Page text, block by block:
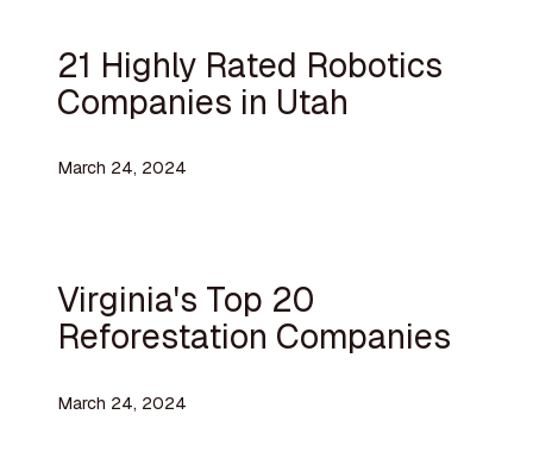
21 Highly Rated Robotics
Companies in Utah
March 24, 2024
Virginia's Top 20
Reforestation Companies
March 24, 2024